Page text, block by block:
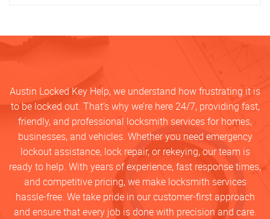
Austin Locked Key Help, we understand how frustrating it is
to be locked out. That’s why we’re here 24/7, providing fast,
friendly, and professional locksmith services for homes,
businesses, and vehicles. Whether you need emergency
lockout assistance, lock repair, or rekeying, our team is
ready to help. With years of experience, fast response times,
and competitive pricing, we make locksmith services
hassle-free. We take pride in our customer-first approach
and ensure that every job is done with precision and care.